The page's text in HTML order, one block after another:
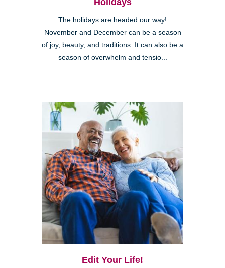
The holidays are headed our way!
November and December can be a season
of joy, beauty, and traditions. It can also be a
season of overwhelm and tensio...
Edit Your Life!